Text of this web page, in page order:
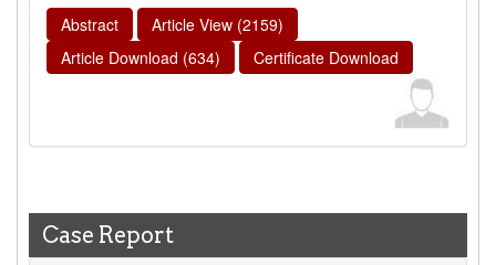
Abstract
Article View (2159)
Article Download (634)
Certificate Download
Case Report